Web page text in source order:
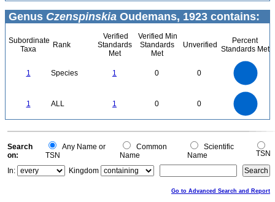
Genus Czenspinskia Oudemans, 1923 contains:
Subordinate
Taxa
Rank
Verified
Standards
Met
Verified Min
Standards
Met
Unverified
Percent
Standards Met
1 Species 1 0 0
1 ALL 1 0 0
0
0
Search
on:
Any Name or
TSN
Common
Name
Scientific
Name
TSN
In:
Kingdom
Go to Advanced Search and Report